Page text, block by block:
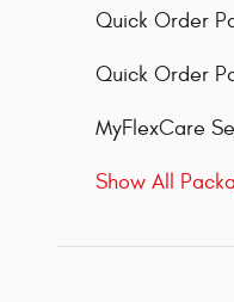
Quick Order
Quick Order
MyFlexCare
Show All